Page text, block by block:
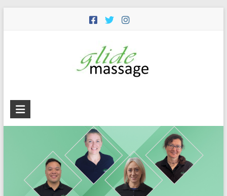
services
including
remedial,
deep
tissue,
trigger